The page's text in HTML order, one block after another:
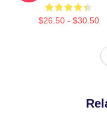
$26.50 - $30.50